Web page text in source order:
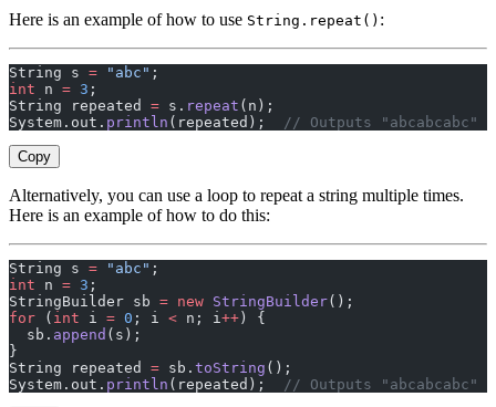
Here is an example of how to use String.repeat() :
String s = "abc" ;
int n = 3 ;
String repeated = s. repeat (n);
System.out. println (repeated); // Outputs "abcabcabc"
Copy
Alternatively, you can use a loop to repeat a string multiple times.
Here is an example of how to do this:
String s = "abc" ;
int n = 3 ;
StringBuilder sb = new StringBuilder();
for ( int i = 0 ; i < n; i ++ ) {
  sb.
append (s);
}
String repeated = sb. toString ();
System.out. println (repeated); // Outputs "abcabcabc"